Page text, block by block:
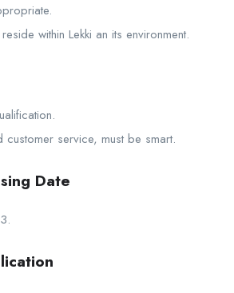
within Lekki an its environment.
customer service, must be smart.
Date